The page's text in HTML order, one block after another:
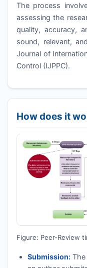
The process
assessing the
quality, accuracy,
sound, relevant,
Journal of
Control (IJPPC).
How does it
Figure: Peer-Review
Submission:The